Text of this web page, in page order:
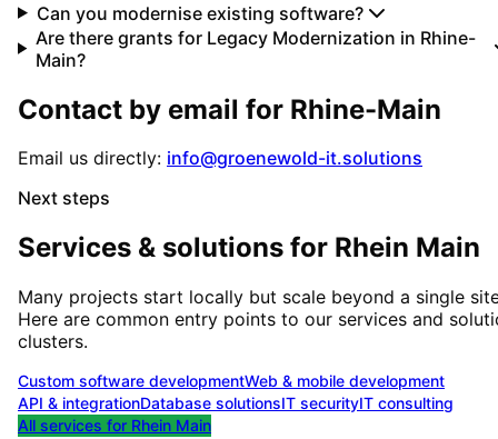
Can you modernise existing software?
Are there grants for Legacy Modernization in Rhine-
Main?
Contact by email for Rhine-Main
Email us directly: info@groenewold-it.solutions
Next steps
Services & solutions for Rhein Main
Many projects start locally but scale beyond a single
Here are common entry points to our services and
clusters.
Custom software developmentWeb & mobile development
API & integrationDatabase solutionsIT securityIT consulting
All services for Rhein Main